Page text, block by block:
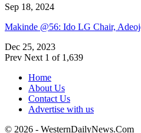
Sep 18, 2024
Makinde @56: Ido LG Chair,
Dec 25, 2023
Prev Next 1 of 1,639
Home
About Us
Contact Us
Advertise with us
© 2026 - WesternDailyNews.Com